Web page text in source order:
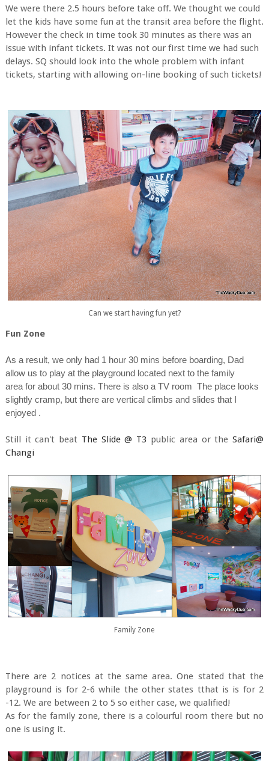
We were there 2.5 hours before take off. We thought we could
let the kids have some fun at the transit area before the flight.
However the check in time took 30 minutes as there was an
issue with infant tickets. It was not our first time we had such
delays. SQ should look into the whole problem with infant
tickets, starting with allowing on-line booking of such tickets!
Can we start having fun yet?
Fun Zone
As a result, we only had 1 hour 30 mins before boarding, Dad
allow us to play at the playground located next to the family
area for about 30 mins. There is also a TV room The place looks
slightly cramp, but there are vertical climbs and slides that I
enjoyed .
Still it can't beat The Slide @ T3 public area or the Safari@
Changi
Family Zone
There are 2 notices at the same area. One stated that the
playground is for 2-6 while the other states tthat is is for 2
-12. We are between 2 to 5 so either case, we qualified!
As for the family zone, there is a colourful room there but no
one is using it.